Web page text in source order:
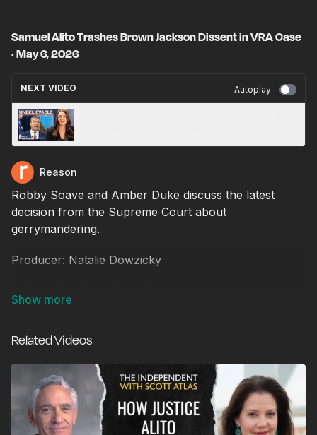
Samuel Alito Trashes Brown Jackson Dissent in VRA Case
· May 6, 2026
NEXT VIDEO Autoplay
Reason
Robby Soave and Amber Duke discuss the latest
decision from the Supreme Court about
gerrymandering.
Producer: Natalie Dowzicky
Related Videos